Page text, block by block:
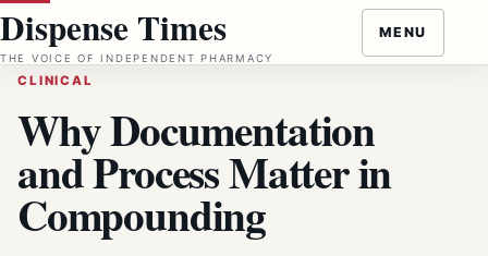
Skip
to
content
Dispense Times
THE VOICE OF INDEPENDENT PHARMACY
MENU
CLINICAL
Why Documentation
and Process Matter in
Compounding